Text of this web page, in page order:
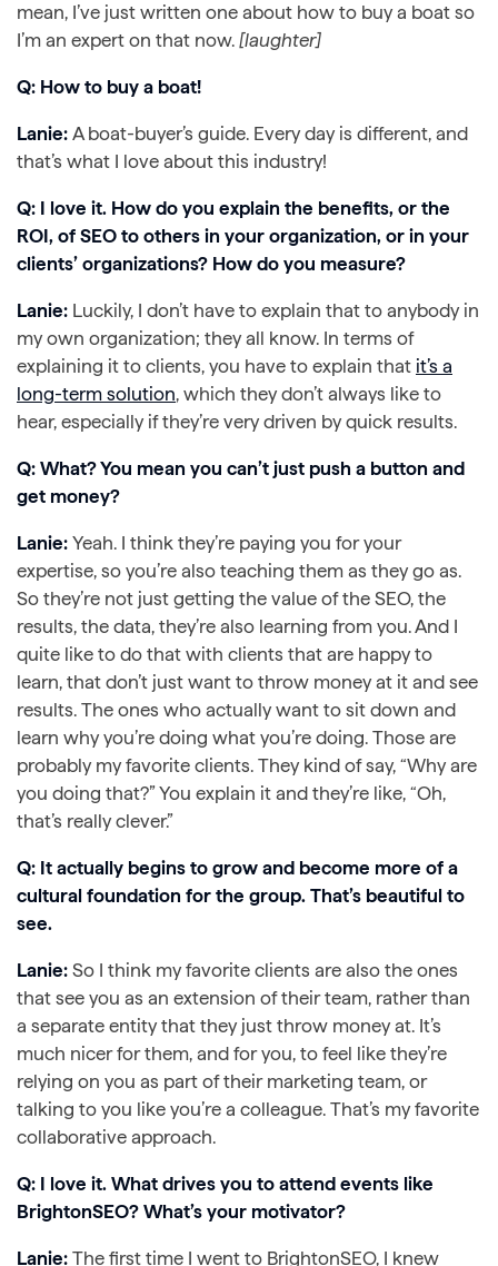
mean, I’ve just written one about how to buy a boat so
I’m an expert on that now. [laughter]
Q: How to buy a boat!
Lanie: A boat-buyer’s guide. Every day is different, and
that’s what I love about this industry!
Q: I love it. How do you explain the benefits, or the
ROI, of SEO to others in your organization, or in your
clients’ organizations? How do you measure?
Lanie: Luckily, I don’t have to explain that to anybody in
my own organization; they all know. In terms of
explaining it to clients, you have to explain that it’s a
long-term solution, which they don’t always like to
hear, especially if they’re very driven by quick results.
Q: What? You mean you can’t just push a button and
get money?
Lanie: Yeah. I think they’re paying you for your
expertise, so you’re also teaching them as they go as.
So they’re not just getting the value of the SEO, the
results, the data, they’re also learning from you. And I
quite like to do that with clients that are happy to
learn, that don’t just want to throw money at it and see
results. The ones who actually want to sit down and
learn why you’re doing what you’re doing. Those are
probably my favorite clients. They kind of say, “Why are
you doing that?” You explain it and they’re like, “Oh,
that’s really clever.”
Q: It actually begins to grow and become more of a
cultural foundation for the group. That’s beautiful to
see.
Lanie: So I think my favorite clients are also the ones
that see you as an extension of their team, rather than
a separate entity that they just throw money at. It’s
much nicer for them, and for you, to feel like they’re
relying on you as part of their marketing team, or
talking to you like you’re a colleague. That’s my favorite
collaborative approach.
Q: I love it. What drives you to attend events like
BrightonSEO? What’s your motivator?
Lanie: The first time I went to BrightonSEO, I knew